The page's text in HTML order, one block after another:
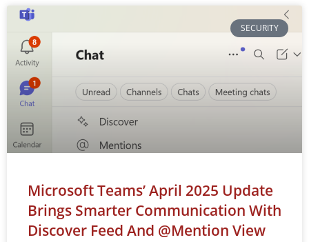
SECURITY
Microsoft Teams’ April 2025 Update
Brings Smarter Communication With
Discover Feed And @mention View